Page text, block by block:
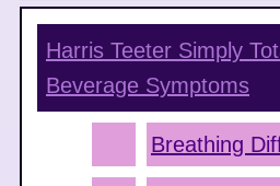
Harris Teeter Simply
Beverage Symptoms
Breathing